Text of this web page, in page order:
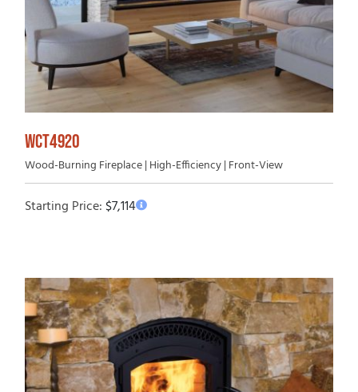
WCT4920
Wood-Burning Fireplace | High-Efficiency | Front-View
Starting Price:$7,114